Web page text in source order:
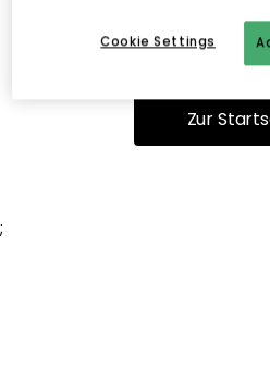
Du kannst auf unserer
Zur
;
Cookie Settings